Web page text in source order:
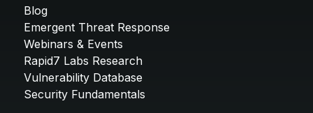
Blog
Emergent Threat Response
Webinars & Events
Rapid7 Labs Research
Vulnerability Database
Security Fundamentals